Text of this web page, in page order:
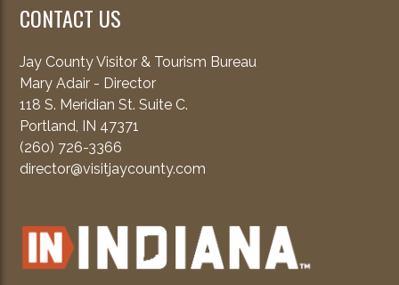
CONTACT US
Jay County Visitor & Tourism Bureau
Mary Adair - Director
118 S. Meridian St. Suite C.
Portland, IN 47371
(260) 726-3366
director@visitjaycounty.com